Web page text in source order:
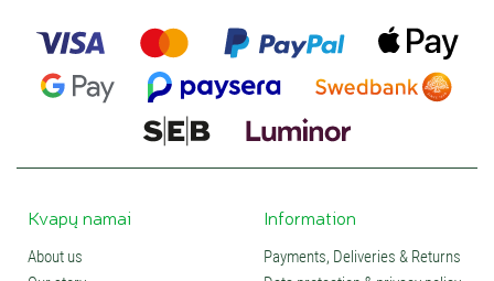
Kvapų namai
About us
Information
Payments, Deliveries & Returns